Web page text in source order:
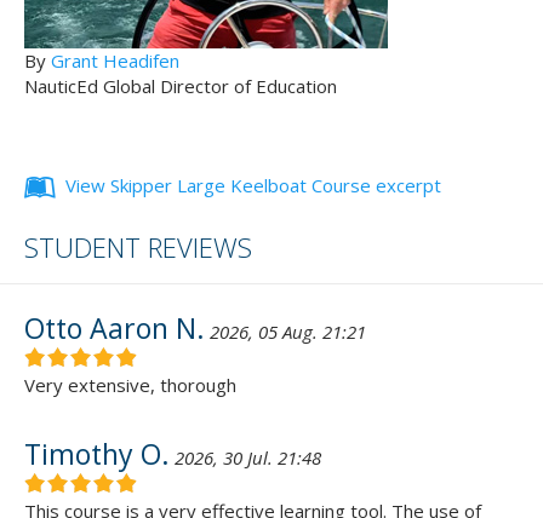
By Grant Headifen
NauticEd Global Director of Education
View Skipper Large Keelboat Course excerpt
STUDENT REVIEWS
Otto Aaron N. 2026, 05 Aug. 21:21
Very extensive, thorough
Timothy O. 2026, 30 Jul. 21:48
This course is a very effective learning tool. The use of